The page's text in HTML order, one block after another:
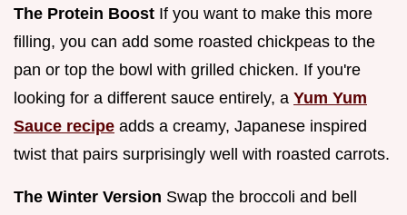
The Protein Boost If you want to make this more
filling, you can add some roasted chickpeas to the
pan or top the bowl with grilled chicken. If you're
looking for a different sauce entirely, a Yum Yum
Sauce recipe adds a creamy, Japanese inspired
twist that pairs surprisingly well with roasted carrots.
The Winter Version Swap the broccoli and bell